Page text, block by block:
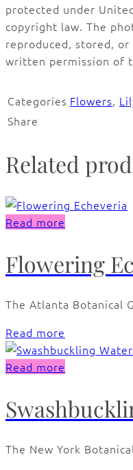
protected under
copyright law. The
reproduced, stored,
written permission of
Categories Flowers,
Share
Related
Read more
Flowering
The Atlanta Botanical
Read more
Read more
The New York